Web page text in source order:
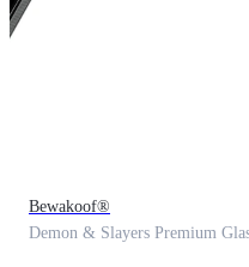
Bewakoof®
Demon & Slayers Premium